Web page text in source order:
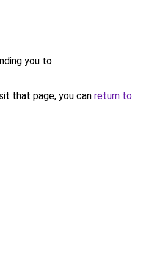
you to
that page, you can return to